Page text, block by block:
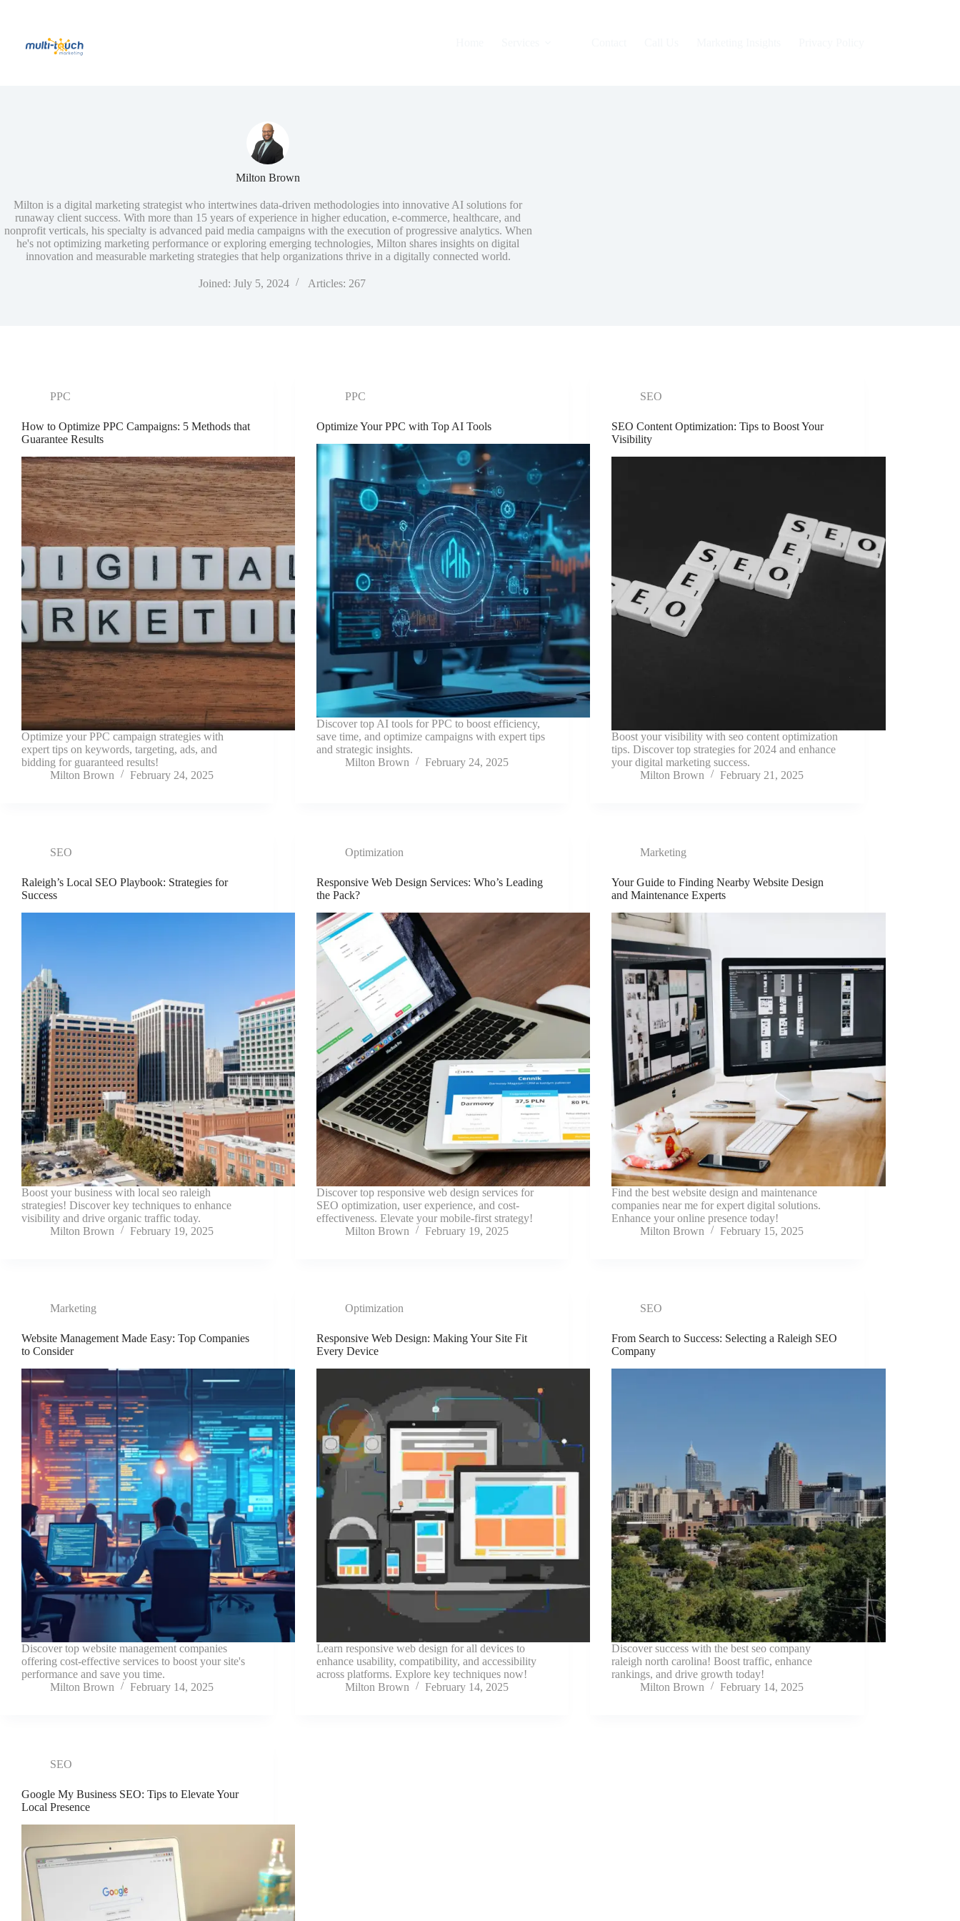
Milton Brown
Milton is a digital marketing strategist who intertwines data-driven methodologies into innovative AI solutions for
runaway client success. With more than 15 years of experience in higher education, e-commerce, healthcare, and
nonprofit verticals, his specialty is advanced paid media campaigns with the execution of progressive analytics. When
he's not optimizing marketing performance or exploring emerging technologies, Milton shares insights on digital
innovation and measurable marketing strategies that help organizations thrive in a digitally connected world.
Joined: July 5, 2024 Articles: 267
PPC
How to Optimize PPC Campaigns: 5 Methods that
Guarantee Results
Optimize your PPC campaign strategies with
expert tips on keywords, targeting, ads, and
bidding for guaranteed results!
Milton Brown
February 24, 2025
PPC
Optimize Your PPC with Top AI Tools
Discover top AI tools for PPC to boost efficiency,
save time, and optimize campaigns with expert tips
and strategic insights.
Milton Brown
February 24, 2025
SEO
SEO Content Optimization: Tips to Boost Your
Visibility
Boost your visibility with seo content optimization
tips. Discover top strategies for 2024 and enhance
your digital marketing success.
Milton Brown
February 21, 2025
SEO
Raleigh’s Local SEO Playbook: Strategies for
Success
Boost your business with local seo raleigh
strategies! Discover key techniques to enhance
visibility and drive organic traffic today.
Milton Brown
February 19, 2025
Optimization
Responsive Web Design Services: Who’s Leading
the Pack?
Discover top responsive web design services for
SEO optimization, user experience, and cost-
effectiveness. Elevate your mobile-first strategy!
Milton Brown
February 19, 2025
Marketing
Your Guide to Finding Nearby Website Design
and Maintenance Experts
Find the best website design and maintenance
companies near me for expert digital solutions.
Enhance your online presence today!
Milton Brown
February 15, 2025
Marketing
Website Management Made Easy: Top Companies
to Consider
Discover top website management companies
offering cost-effective services to boost your site's
performance and save you time.
Milton Brown
February 14, 2025
Optimization
Responsive Web Design: Making Your Site Fit
Every Device
Learn responsive web design for all devices to
enhance usability, compatibility, and accessibility
across platforms. Explore key techniques now!
Milton Brown
February 14, 2025
SEO
From Search to Success: Selecting a Raleigh SEO
Company
Discover success with the best seo company
raleigh north carolina! Boost traffic, enhance
rankings, and drive growth today!
Milton Brown
February 14, 2025
SEO
Google My Business SEO: Tips to Elevate Your
Local Presence